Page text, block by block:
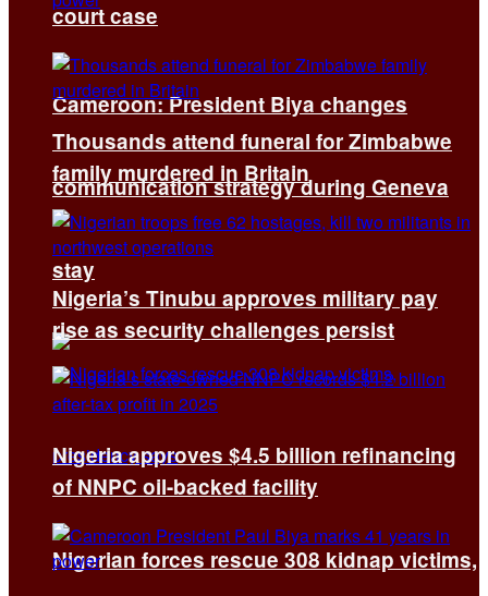
Cameroon: President Biya changes
communication strategy during Geneva
stay
Nigerian forces rescue 308 kidnap victims,
court case
Thousands attend funeral for Zimbabwe
family murdered in Britain
Nigeria’s Tinubu approves military pay
rise as security challenges persist
Nigeria approves $4.5 billion refinancing
of NNPC oil-backed facility